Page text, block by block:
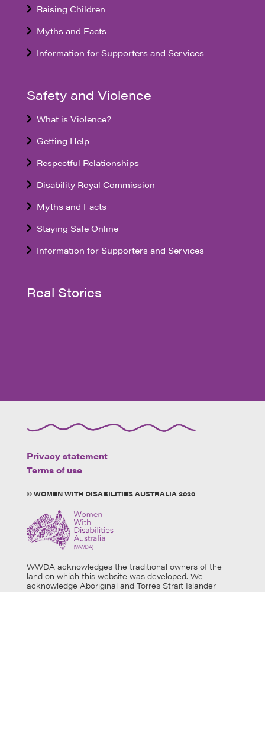
Raising Children
Myths and Facts
Information for Supporters and Services
Safety and Violence
What is Violence?
Getting Help
Respectful Relationships
Disability Royal Commission
Myths and Facts
Staying Safe Online
Information for Supporters and Services
Real Stories
Privacy statement
Terms of use
© WOMEN WITH DISABILITIES AUSTRALIA 2020
WWDA acknowledges the traditional owners of the
land on which this website was developed. We
acknowledge Aboriginal and Torres Strait Islander